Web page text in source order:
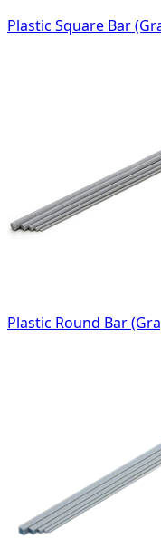
Plastic Square Bar
Plastic Round Bar